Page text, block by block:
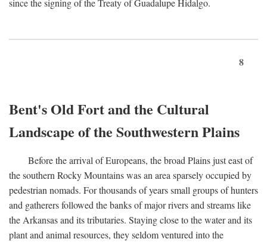
since the signing of the Treaty of Guadalupe Hidalgo.
8
Bent's Old Fort and the Cultural
Landscape of the Southwestern Plains
Before the arrival of Europeans, the broad Plains just east of
the southern Rocky Mountains was an area sparsely occupied by
pedestrian nomads. For thousands of years small groups of hunters
and gatherers followed the banks of major rivers and streams like
the Arkansas and its tributaries. Staying close to the water and its
plant and animal resources, they seldom ventured into the